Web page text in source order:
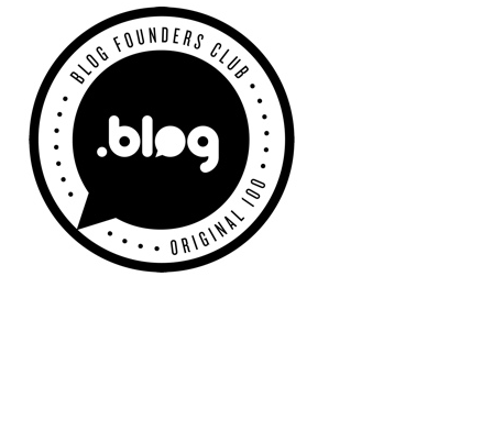
Primary
Sidebar